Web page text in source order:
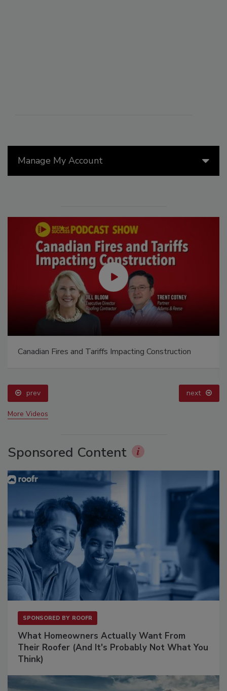
Manage My Account
Canadian Fires and Tariffs Impacting Construction
prev next
More Videos
Sponsored Content
SPONSORED BY ROOFR
What Homeowners Actually Want From
Their Roofer (And It's Probably Not What You
Think)